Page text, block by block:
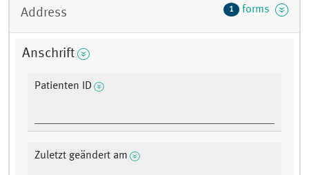
Address 1 forms
Anschrift
Patienten ID
Zuletzt geändert am